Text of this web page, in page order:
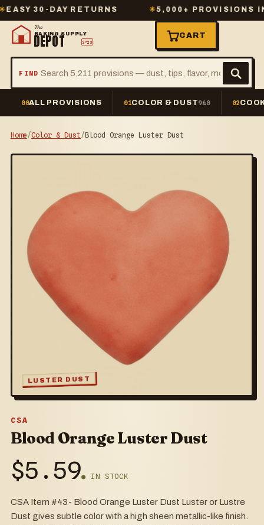
30-DAY RETURNS 5,000+ PROVISIONS IN
The
BAKING SUPPLY
DEPOT 2º23
FIND
CART
00ALL PROVISIONS 01COLOR & DUST940 02
Home/Color & Dust/Blood Orange Luster Dust
LUSTER DUST
CSA
Blood Orange Luster Dust
$5.59● IN STOCK
CSA Item #43- Blood Orange Luster Dust Luster or Lustre
Dust gives subtle color with a high sheen metallic-like finish.